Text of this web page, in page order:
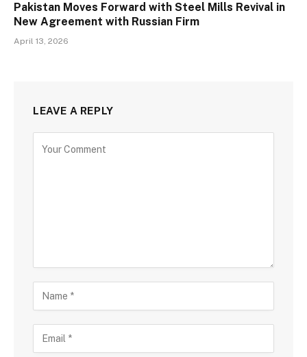
Pakistan Moves Forward with Steel Mills Revival in
New Agreement with Russian Firm
April 13, 2026
LEAVE A REPLY